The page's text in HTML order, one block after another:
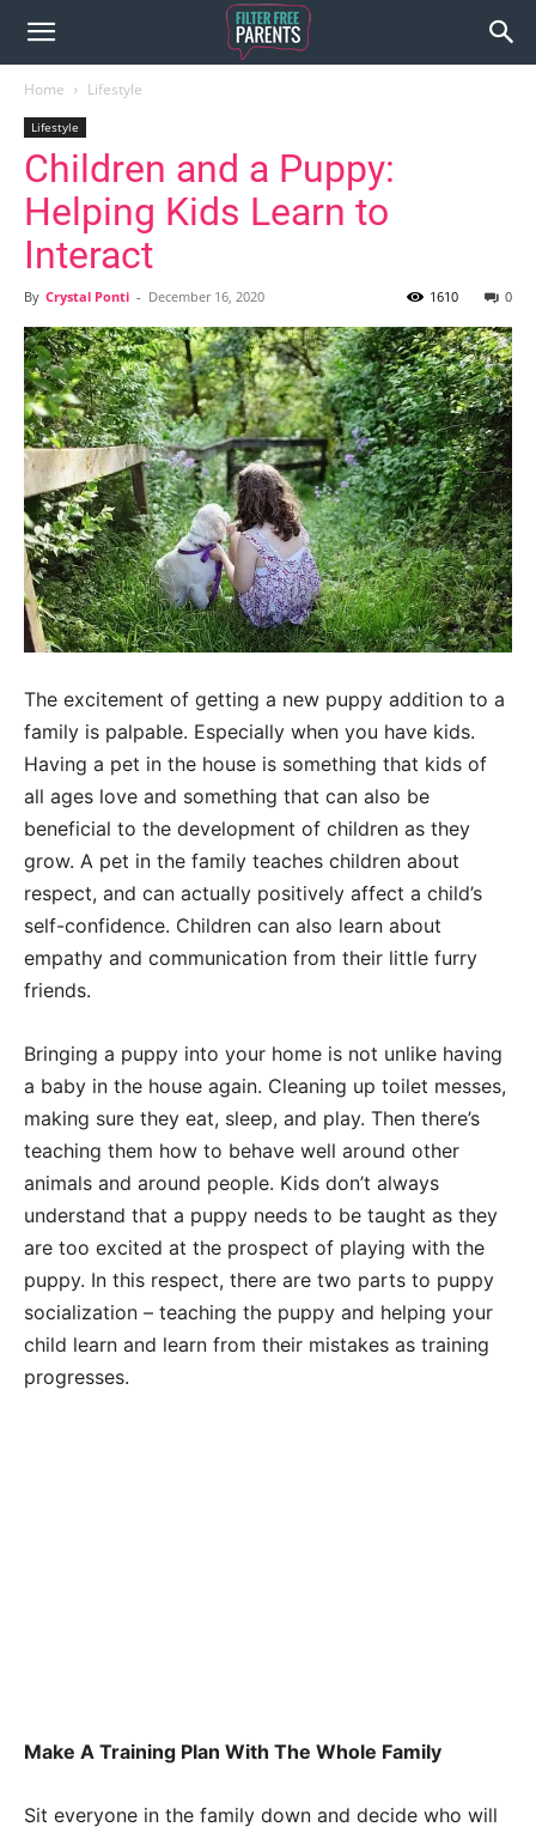
Home Lifestyle
Lifestyle
Children and a Puppy:
Helping Kids Learn to
Interact
By Crystal Ponti - December 16, 2020 0
1610
The excitement of getting a new puppy addition to a
family is palpable. Especially when you have kids.
Having a pet in the house is something that kids of
all ages love and something that can also be
beneficial to the development of children as they
grow. A pet in the family teaches children about
respect, and can actually positively affect a child’s
self-confidence. Children can also learn about
empathy and communication from their little furry
friends.
Bringing a puppy into your home is not unlike having
a baby in the house again. Cleaning up toilet messes,
making sure they eat, sleep, and play. Then there’s
teaching them how to behave well around other
animals and around people. Kids don’t always
understand that a puppy needs to be taught as they
are too excited at the prospect of playing with the
puppy. In this respect, there are two parts to puppy
socialization – teaching the puppy and helping your
child learn and learn from their mistakes as training
progresses.
Make A Training Plan With The Whole Family
Sit everyone in the family down and decide who will